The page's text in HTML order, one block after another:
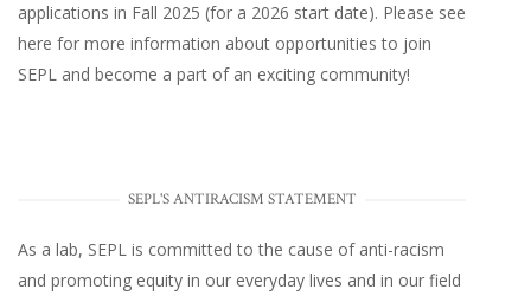
applications in Fall 2025 (for a 2026 start date). Please see
here for more information about opportunities to join
SEPL and become a part of an exciting community!
SEPL'S ANTIRACISM STATEMENT
As a lab, SEPL is committed to the cause of anti-racism
and promoting equity in our everyday lives and in our field